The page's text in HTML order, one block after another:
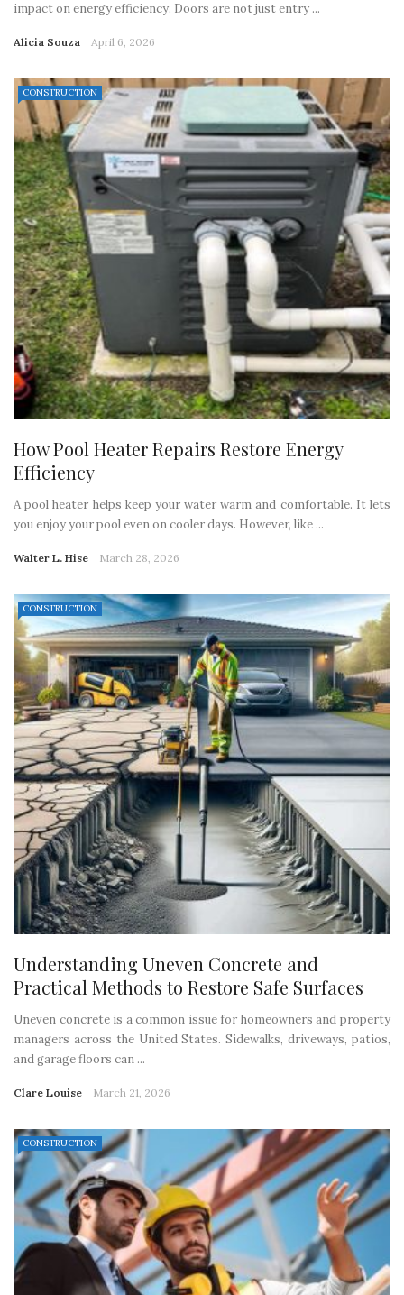
impact on energy efficiency. Doors are not just entry ...
Alicia Souza April 6, 2026
CONSTRUCTION
How Pool Heater Repairs Restore Energy
Efficiency
A pool heater helps keep your water warm and comfortable. It lets
you enjoy your pool even on cooler days. However, like ...
Walter L. Hise March 28, 2026
CONSTRUCTION
Understanding Uneven Concrete and
Practical Methods to Restore Safe Surfaces
Uneven concrete is a common issue for homeowners and property
managers across the United States. Sidewalks, driveways, patios,
and garage floors can ...
Clare Louise March 21, 2026
CONSTRUCTION